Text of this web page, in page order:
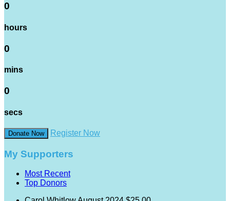
0
hours
0
mins
0
secs
Donate Now Register Now
My Supporters
Most Recent
Top Donors